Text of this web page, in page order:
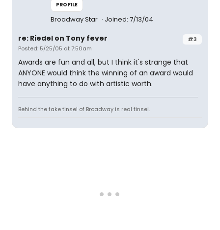
PROFILE
Broadway Star Joined: 7/13/04
#3
re: Riedel on Tony fever
Posted: 5/25/05 at 7:50am
Awards are fun and all, but I think it's strange that
ANYONE would think the winning of an award would
have anything to do with artistic worth.
Behind the fake tinsel of Broadway is real tinsel.